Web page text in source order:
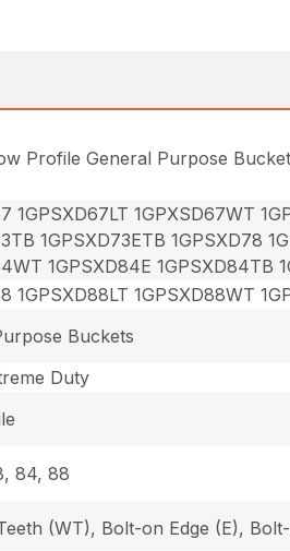
Profile General Purpose
1GPSXD67LT 1GPXSD67WT
1GPSXD73ETB 1GPSXD78
1GPSXD84E 1GPSXD84TB
1GPSXD88LT 1GPSXD88WT
Buckets
Duty
84, 88
(WT), Bolt-on Edge (E),